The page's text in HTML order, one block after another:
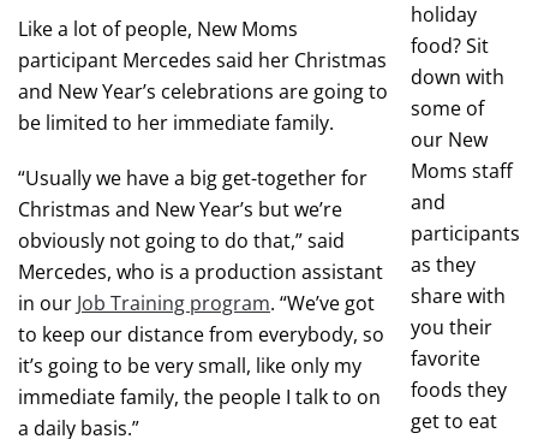
holiday
food? Sit
down with
some of
our New
Moms staff
and
participants
as they
share with
you their
favorite
foods they
get to eat
Like a lot of people, New Moms
participant Mercedes said her Christmas
and New Year’s celebrations are going to
be limited to her immediate family.
“Usually we have a big get-together for
Christmas and New Year’s but we’re
obviously not going to do that,” said
Mercedes, who is a production assistant
in our Job Training program. “We’ve got
to keep our distance from everybody, so
it’s going to be very small, like only my
immediate family, the people I talk to on
a daily basis.”